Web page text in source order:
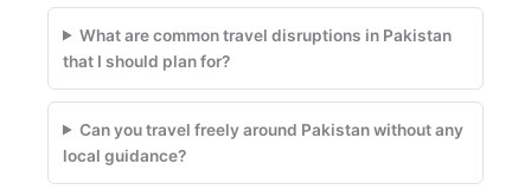
What are common travel disruptions in Pakistan
that I should plan for?
Can you travel freely around Pakistan without any
local guidance?